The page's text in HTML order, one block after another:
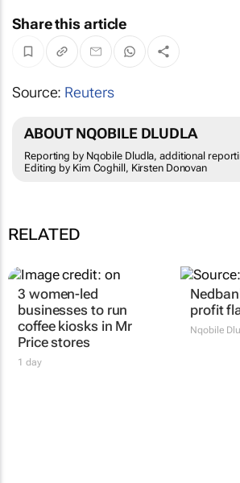
Share this article
Source: Reuters
ABOUT NQOBILE DLUDLA
Reporting by Nqobile Dludla, additional
Editing by Kim Coghill, Kirsten Donovan
RELATED
3 women-led
businesses to run
coffee kiosks in Mr
Price stores
1 day
profit
Nqobile